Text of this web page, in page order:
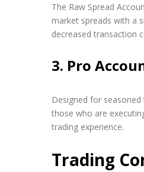
The Raw Spread
market spreads with a
decreased transaction
3. Pro
Designed for
those who are
trading experience.
Trading